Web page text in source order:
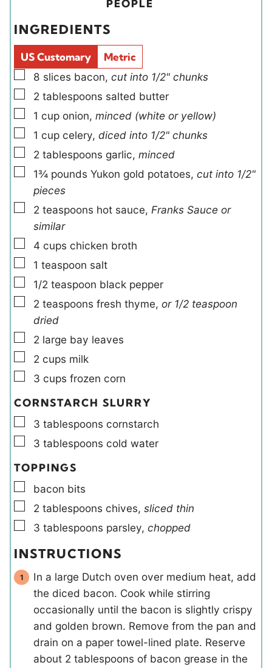
s
i
d
s
PEOPLE
INGREDIENTS
US Customary
Metric
▢
8 slices bacon, cut into 1/2" chunks
▢
2 tablespoons salted butter
▢
1 cup onion, minced (white or yellow)
▢
1 cup celery, diced into 1/2" chunks
▢
2 tablespoons garlic, minced
▢
1¾ pounds Yukon gold potatoes, cut into 1/2"
pieces
▢
2 teaspoons hot sauce, Franks Sauce or
similar
▢
4 cups chicken broth
▢
1 teaspoon salt
▢
1/2 teaspoon black pepper
▢
2 teaspoons fresh thyme, or 1/2 teaspoon
dried
▢
2 large bay leaves
▢
2 cups milk
▢
3 cups frozen corn
CORNSTARCH SLURRY
▢
3 tablespoons cornstarch
▢
3 tablespoons cold water
TOPPINGS
▢
bacon bits
▢
2 tablespoons chives, sliced thin
▢
3 tablespoons parsley, chopped
INSTRUCTIONS
In a large Dutch oven over medium heat, add
the diced bacon. Cook while stirring
occasionally until the bacon is slightly crispy
and golden brown. Remove from the pan and
drain on a paper towel-lined plate. Reserve
about 2 tablespoons of bacon grease in the